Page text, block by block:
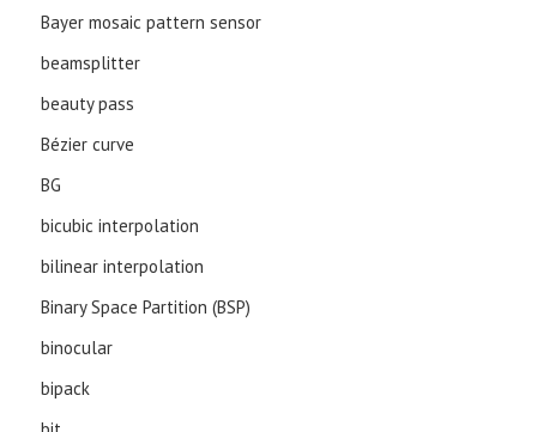
Bayer mosaic pattern sensor
beamsplitter
beauty pass
Bézier curve
BG
bicubic interpolation
bilinear interpolation
Binary Space Partition (BSP)
binocular
bipack